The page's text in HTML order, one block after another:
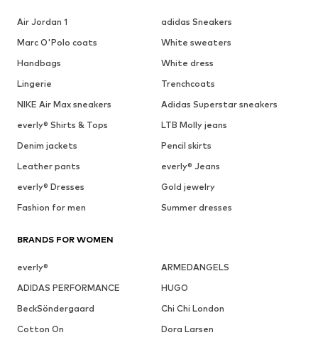
Air Jordan 1
adidas Sneakers
Marc O'Polo coats
White sweaters
Handbags
White dress
Lingerie
Trenchcoats
NIKE Air Max sneakers
Adidas Superstar sneakers
everly® Shirts & Tops
LTB Molly jeans
Denim jackets
Pencil skirts
Leather pants
everly® Jeans
everly® Dresses
Gold jewelry
Fashion for men
Summer dresses
BRANDS FOR WOMEN
everly®
ARMEDANGELS
ADIDAS PERFORMANCE
HUGO
BeckSöndergaard
Chi Chi London
Cotton On
Dora Larsen